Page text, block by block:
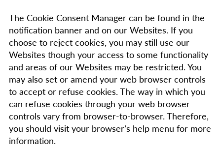
The Cookie Consent Manager can be found in the
notification banner and on our Websites. If you
choose to reject cookies, you may still use our
Websites though your access to some functionality
and areas of our Websites may be restricted. You
may also set or amend your web browser controls
to accept or refuse cookies. The way in which you
can refuse cookies through your web browser
controls vary from browser-to-browser. Therefore,
you should visit your browser’s help menu for more
information.